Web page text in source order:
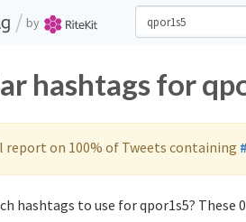
/ by
hashtags for
report on 100% of Tweets containing
hashtags to use for qpor1s5?